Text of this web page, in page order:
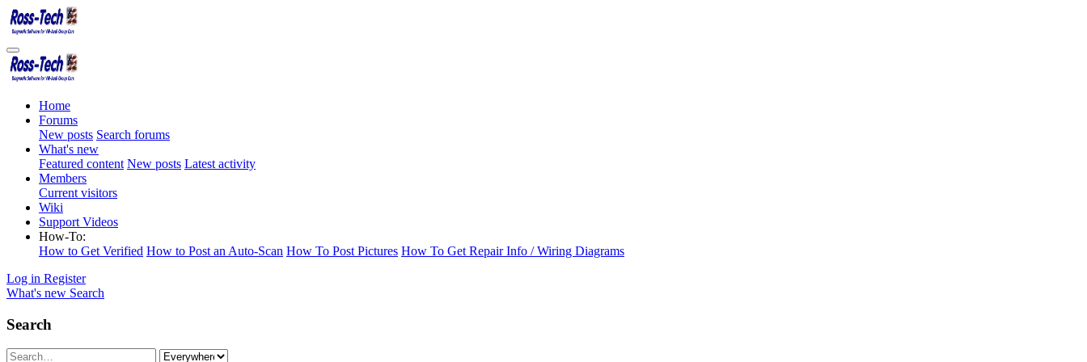
Home
Forums
New posts Search forums
What's new
Featured content New posts Latest activity
Members
Current visitors
Wiki
Support Videos
How-To:
How to Get Verified How to Post an Auto-Scan How To Post Pictures How To Get Repair Info / Wiring Diagrams
Log in Register
What's new Search
Search